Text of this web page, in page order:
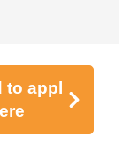
長
と秀吉